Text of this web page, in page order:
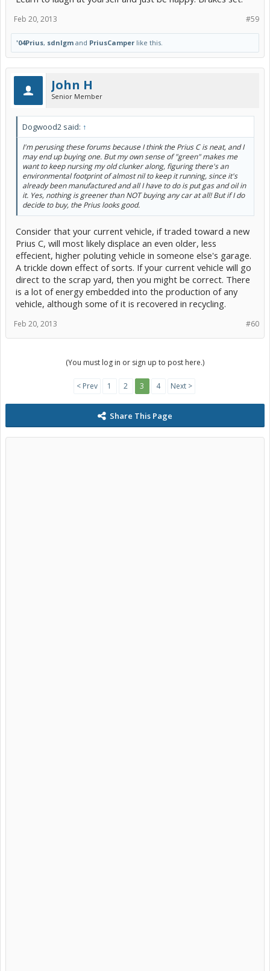
#59
Feb 20, 2013
'04Prius, sdnlgm and PriusCamper like this.
John H
Senior Member
Dogwood2 said: ↑
I'm perusing these forums because I think the Prius C is neat, and I
may end up buying one. But my own sense of "green" makes me
want to keep nursing my old clunker along, figuring there's an
environmental footprint of almost nil to keep it running, since it's
already been manufactured and all I have to do is put gas and oil in
it. Yes, nothing is greener than NOT buying any car at all! But if I do
decide to buy, the Prius looks good.
Consider that your current vehicle, if traded toward a new
Prius C, will most likely displace an even older, less
effecient, higher poluting vehicle in someone else's garage.
A trickle down effect of sorts. If your current vehicle will go
direct to the scrap yard, then you might be correct. There
is a lot of energy embedded into the production of any
vehicle, although some of it is recovered in recycling.
#60
Feb 20, 2013
(You must log in or sign up to post here.)
< Prev 1 2 3 4 Next >
Share This Page